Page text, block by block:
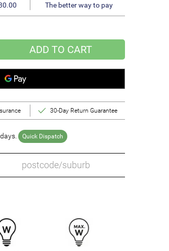
The better way to pay
ADD TO CART
30-Day Return Guarantee
Quick Dispatch